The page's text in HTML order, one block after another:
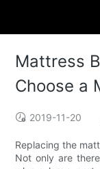
Mattress
Choose a
2019-11-20
Replacing the
Not only are